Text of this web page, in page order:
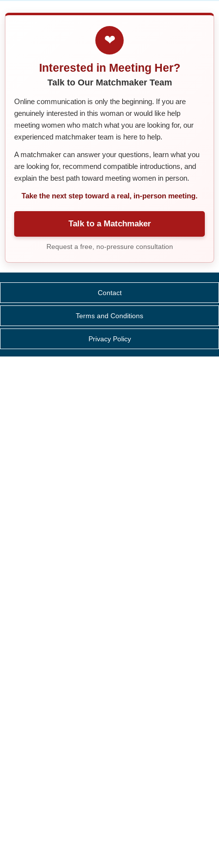
❤
Interested in Meeting Her?
Talk to Our Matchmaker Team
Online communication is only the beginning. If you are
genuinely interested in this woman or would like help
meeting women who match what you are looking for, our
experienced matchmaker team is here to help.
A matchmaker can answer your questions, learn what you
are looking for, recommend compatible introductions, and
explain the best path toward meeting women in person.
Take the next step toward a real, in-person meeting.
Talk to a Matchmaker
Request a free, no-pressure consultation
Contact
Terms and Conditions
Privacy Policy